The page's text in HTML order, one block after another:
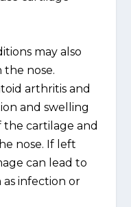
may also
the nose.
arthritis and
and swelling
cartilage and
nose. If left
can lead to
infection or